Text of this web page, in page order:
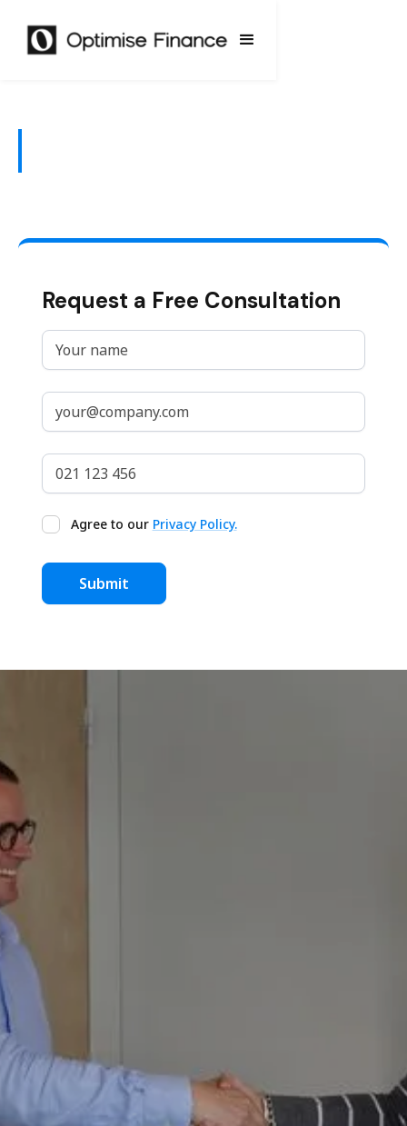
Request a Free Consultation
Agree to our Privacy Policy.
Guide
KiwiSaver Advice and Guidance
Optimise Finance partners with KiwiSaver providers
and Advisors who share our values.